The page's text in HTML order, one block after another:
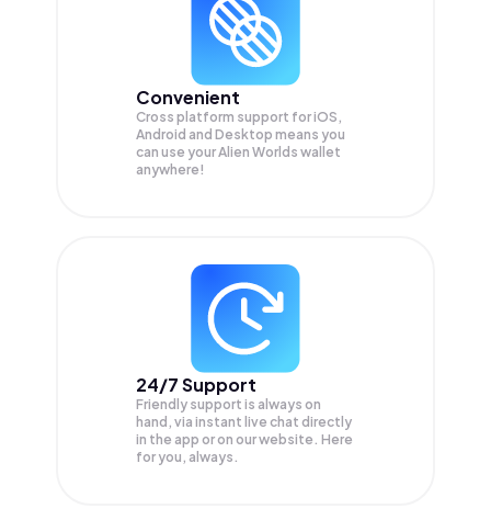
Convenient
Cross platform support for iOS,
Android and Desktop means you
can use your Alien Worlds wallet
anywhere!
24/7 Support
Friendly support is always on
hand, via instant live chat directly
in the app or on our website. Here
for you, always.